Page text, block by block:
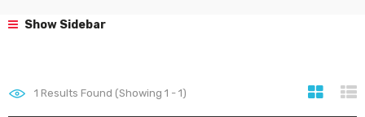
Show Sidebar
1 Results Found (Showing 1 - 1)